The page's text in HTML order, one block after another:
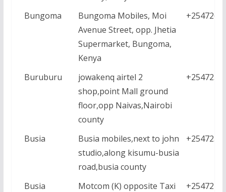
Bungoma
Bungoma Mobiles, Moi
Avenue Street, opp. Jhetia
Supermarket, Bungoma,
Kenya
Buruburu
jowakenq airtel 2
shop,point Mall ground
floor,opp Naivas,Nairobi
county
Busia
Busia mobiles,next to john
studio,along kisumu-busia
road,busia county
Busia
Motcom (K) opposite Taxi